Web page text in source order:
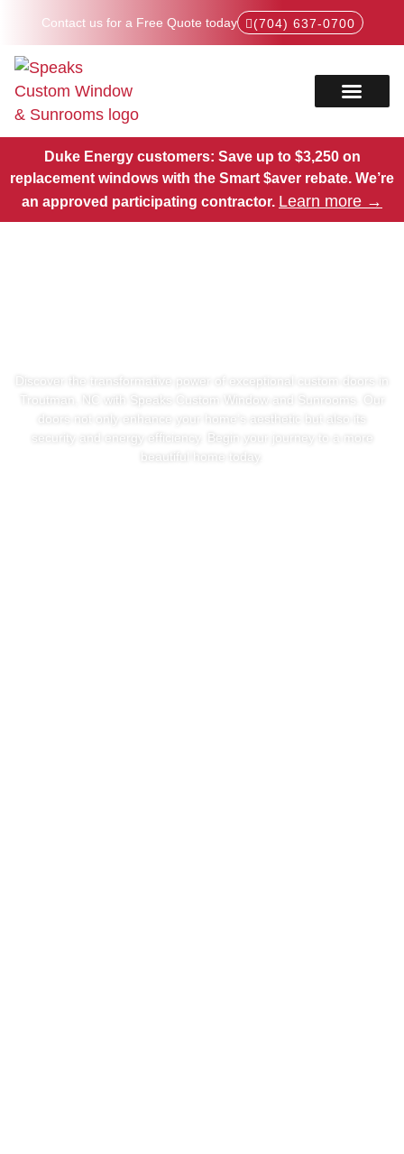
Contact us for a Free Quote today (704) 637-0700
Duke Energy customers: Save up to $3,250 on
replacement windows with the Smart $aver rebate. We’re
an approved participating contractor. Learn more →
Discover the transformative power of exceptional custom doors in
Troutman, NC with Speaks Custom Window and Sunrooms. Our
doors not only enhance your home’s aesthetic but also its
security and energy efficiency. Begin your journey to a more
beautiful home today.